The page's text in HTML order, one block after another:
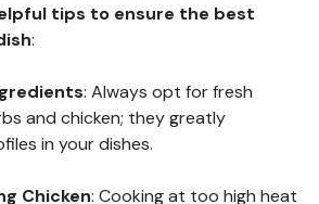
tips to ensure the best
:
: Always opt for fresh
and chicken; they greatly
in your dishes.
Chicken: Cooking at too high heat